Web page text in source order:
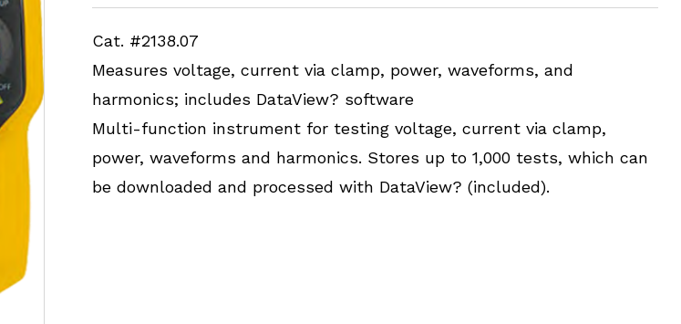
Cat. #2138.07
Measures voltage, current via clamp, power, waveforms, and
harmonics; includes DataView? software
Multi-function instrument for testing voltage, current via clamp,
power, waveforms and harmonics. Stores up to 1,000 tests, which can
be downloaded and processed with DataView? (included).